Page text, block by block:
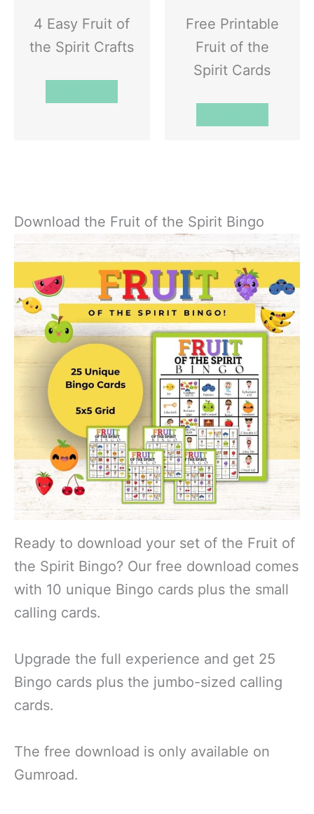
4 Easy Fruit of
the Spirit Crafts
Free Printable
Fruit of the
Spirit Cards
Download the Fruit of the Spirit Bingo
Ready to download your set of the Fruit of
the Spirit Bingo? Our free download comes
with 10 unique Bingo cards plus the small
calling cards.
Upgrade the full experience and get 25
Bingo cards plus the jumbo-sized calling
cards.
The free download is only available on
Gumroad.